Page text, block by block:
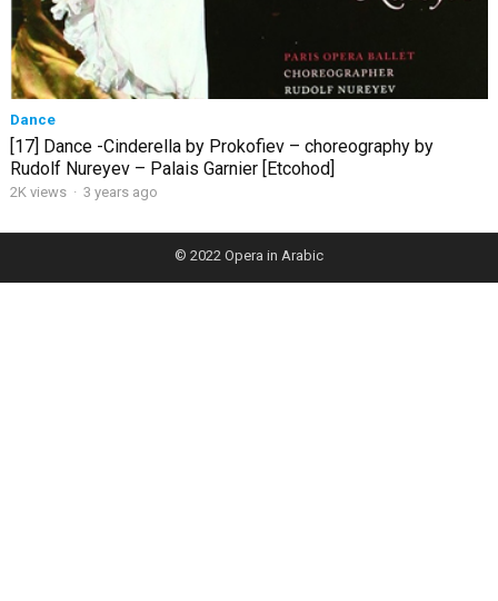
Dance
[17] Dance -Cinderella by Prokofiev – choreography by
Rudolf Nureyev – Palais Garnier [Etcohod]
2K views · 3 years ago
© 2022 Opera in Arabic